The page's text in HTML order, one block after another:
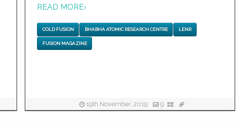
READ MORE›
COLD FUSION BHABHA ATOMIC RESEARCH CENTRE LENR
FUSION MAGAZINE
19th November, 2019 9